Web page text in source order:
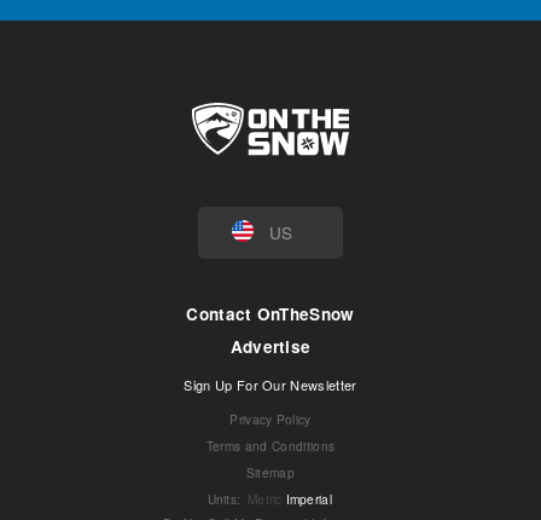
US
Contact OnTheSnow
Advertise
Sign Up For Our Newsletter
Privacy Policy
Terms and Conditions
Sitemap
Units: Metric Imperial